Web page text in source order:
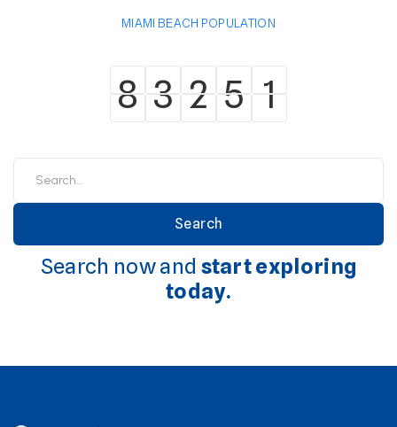
MIAMI BEACH POPULATION
8
8 3
3 2
2 5
5 1
1
Search now and start exploring
today.